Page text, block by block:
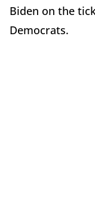
Biden on the
Democrats.